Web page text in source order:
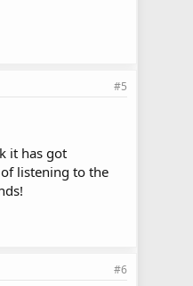
#5
it has got
listening to the
#6